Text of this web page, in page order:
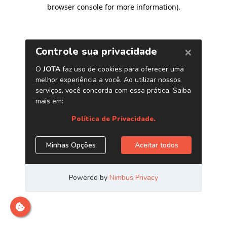
browser console for more information).